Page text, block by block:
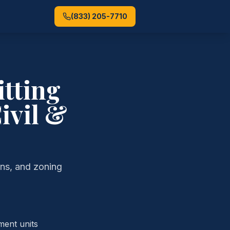
(833) 205-7710
&
and zoning
units